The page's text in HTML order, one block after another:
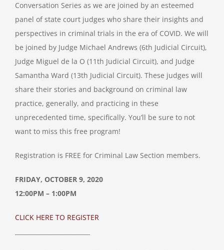
Conversation Series as we are joined by an esteemed
panel of state court judges who share their insights and
perspectives in criminal trials in the era of COVID. We will
be joined by Judge Michael Andrews (6th Judicial Circuit),
Judge Miguel de la O (11th Judicial Circuit), and Judge
Samantha Ward (13th Judicial Circuit). These judges will
share their stories and background on criminal law
practice, generally, and practicing in these
unprecedented time, specifically. You’ll be sure to not
want to miss this free program!
Registration is FREE for Criminal Law Section members.
FRIDAY, OCTOBER 9, 2020
12:00PM – 1:00PM
CLICK HERE TO REGISTER